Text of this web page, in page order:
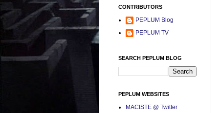
CONTRIBUTORS
PEPLUM Blog
PEPLUM TV
SEARCH PEPLUM BLOG
PEPLUM WEBSITES
MACISTE @ Twitter